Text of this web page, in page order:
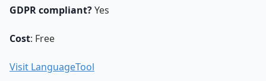
GDPR compliant?Yes
Cost: Free
Visit LanguageTool